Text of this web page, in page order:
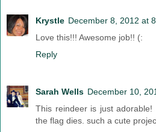
Krystle December 8, 2012 at
Love this!!! Awesome job!! (:
Reply
Sarah Wells December 10,
This reindeer is just
the flag dies. such a cute